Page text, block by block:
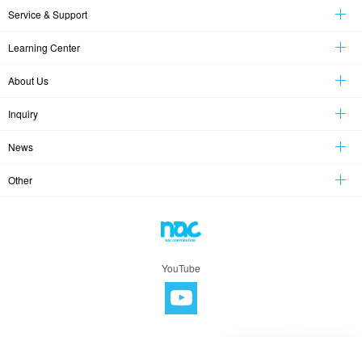
Service & Support
Learning Center
About Us
Inquiry
News
Other
YouTube